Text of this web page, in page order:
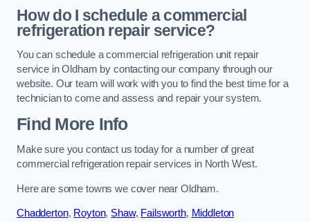
How do I schedule a commercial
refrigeration repair service?
You can schedule a commercial refrigeration unit repair
service in Oldham by contacting our company through our
website. Our team will work with you to find the best time for a
technician to come and assess and repair your system.
Find More Info
Make sure you contact us today for a number of great
commercial refrigeration repair services in North West.
Here are some towns we cover near Oldham.
Chadderton, Royton, Shaw, Failsworth, Middleton